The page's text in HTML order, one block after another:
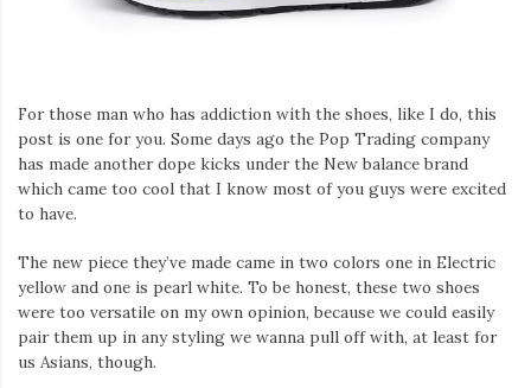
For those man who has addiction with the shoes, like I do, this
post is one for you. Some days ago the Pop Trading company
has made another dope kicks under the New balance brand
which came too cool that I know most of you guys were excited
to have.
The new piece they’ve made came in two colors one in Electric
yellow and one is pearl white. To be honest, these two shoes
were too versatile on my own opinion, because we could easily
pair them up in any styling we wanna pull off with, at least for
us Asians, though.